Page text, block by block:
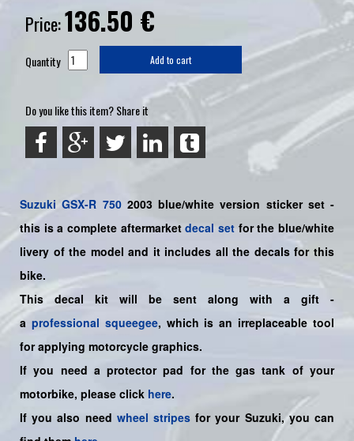
Price:136.50 €
Quantity Add to cart
Do you like this item? Share it
Suzuki GSX-R 7502003 blue/white version sticker set -
this is a complete aftermarket decal set for the blue/white
livery of the model and it includes all the decals for this
bike.
This decal kit will be sent along with a gift -
a professional squeegee, which is an irreplaceable tool
for applying motorcycle graphics.
If you need a protector pad for the gas tank of your
motorbike, please click here.
If you also need wheel stripes for your Suzuki, you can